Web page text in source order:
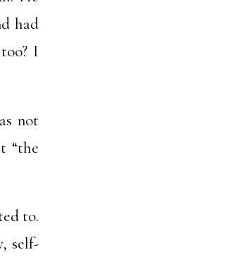
had
I
not
“the
to.
self-